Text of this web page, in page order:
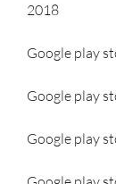
2018
Google play
Google play
Google play